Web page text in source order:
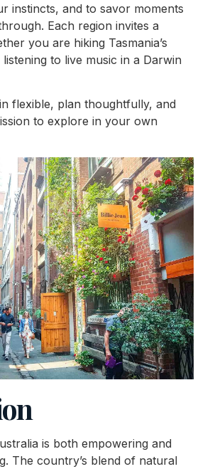
instincts, and to savor moments
Each region invites a
you are hiking Tasmania’s
to live music in a Darwin
flexible, plan thoughtfully, and
to explore in your own
is both empowering and
The country’s blend of natural